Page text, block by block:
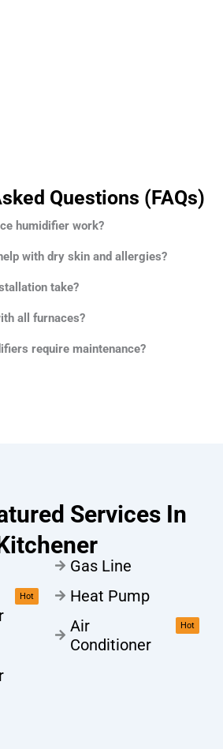
Questions (FAQs)
humidifier work?
with dry skin and allergies?
take?
all furnaces?
require maintenance?
Services In
Hot
Gas Line
Heat Pump
Air
Conditioner
Hot